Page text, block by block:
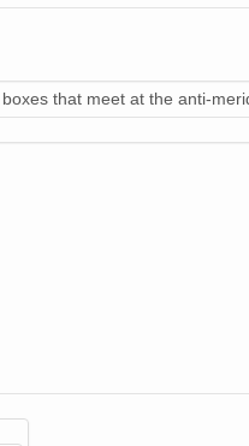
that meet at the anti-